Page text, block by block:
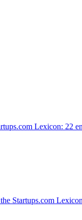
Lexicon: 22
Startups.com